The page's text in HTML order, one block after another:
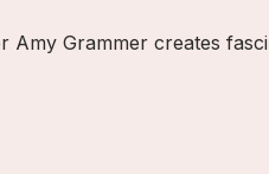
Grammer creates